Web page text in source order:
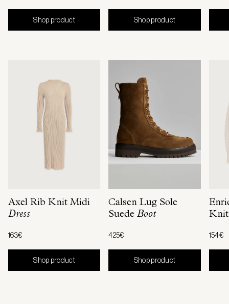
Shop product Shop product
Axel Rib Knit Midi
Dress
163€
Shop product
Calsen Lug Sole
Suede Boot
425€
Shop product
Knit
154€